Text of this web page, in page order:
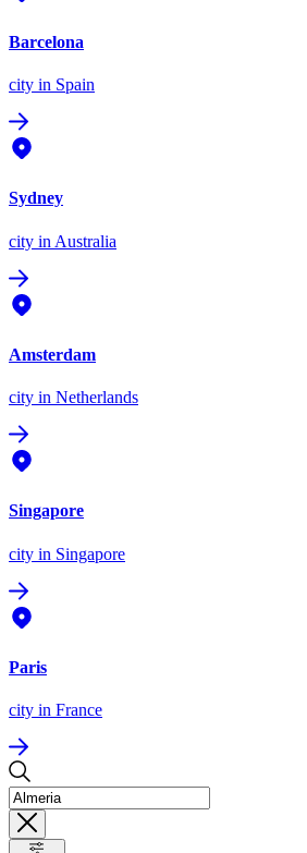
Barcelona
city in Spain
Sydney
city in Australia
Amsterdam
city in Netherlands
Singapore
city in Singapore
Paris
city in France